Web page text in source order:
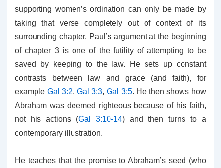
supporting women’s ordination can only be made by
taking that verse completely out of context of its
surrounding chapter. Paul’s argument at the beginning
of chapter 3 is one of the futility of attempting to be
saved by keeping to the law. He sets up constant
contrasts between law and grace (and faith), for
example Gal 3:2, Gal 3:3,Gal 3:5. He then shows how
Abraham was deemed righteous because of his faith,
not his actions (Gal 3:10-14) and then turns to a
contemporary illustration.
He teaches that the promise to Abraham’s seed (who